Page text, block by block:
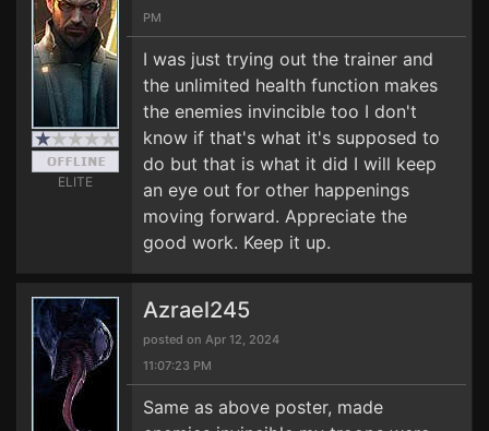
ELITE
PM
I was just trying out the trainer and
the unlimited health function makes
the enemies invincible too I don't
know if that's what it's supposed to
do but that is what it did I will keep
an eye out for other happenings
moving forward. Appreciate the
good work. Keep it up.
Azrael245
posted on Apr 12, 2024
11:07:23 PM
Same as above poster, made